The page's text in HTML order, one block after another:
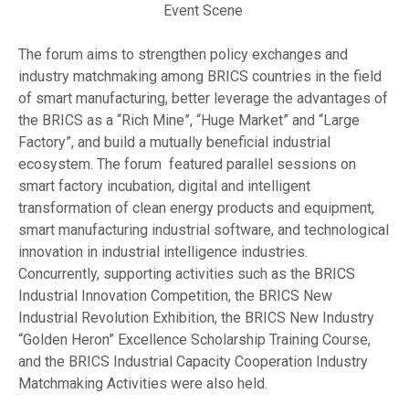
Event Scene
The forum aims to strengthen policy exchanges and
industry matchmaking among BRICS countries in the field
of smart manufacturing, better leverage the advantages of
the BRICS as a “Rich Mine”, “Huge Market” and “Large
Factory”, and build a mutually beneficial industrial
ecosystem. The forum featured parallel sessions on
smart factory incubation, digital and intelligent
transformation of clean energy products and equipment,
smart manufacturing industrial software, and technological
innovation in industrial intelligence industries.
Concurrently, supporting activities such as the BRICS
Industrial Innovation Competition, the BRICS New
Industrial Revolution Exhibition, the BRICS New Industry
“Golden Heron” Excellence Scholarship Training Course,
and the BRICS Industrial Capacity Cooperation Industry
Matchmaking Activities were also held.